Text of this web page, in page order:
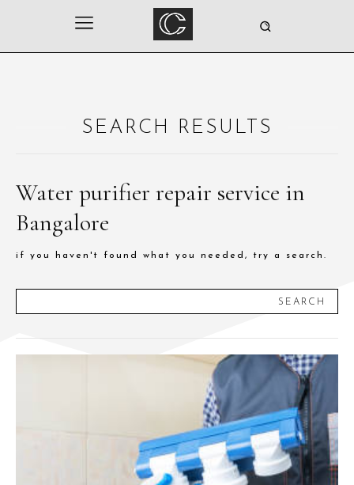
SEARCH RESULTS
Water purifier repair service in
Bangalore
if you haven't found what you needed, try a search.
SEARCH